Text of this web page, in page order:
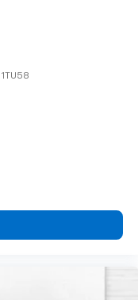
1TU58